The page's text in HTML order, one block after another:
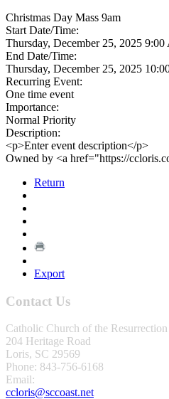
Christmas Day Mass 9am
Start Date/Time:
Thursday, December 25, 2025
End Date/Time:
Thursday, December 25, 2025
Recurring Event:
One time event
Importance:
Normal Priority
Description:
<p>Enter event description</p>
Owned by <a href="https://
Return
Export
Contact Us
Catholic Church of the Resurrection
204 Heritage Road
Loris, SC 29569
Phone: 843-756-6168
Email:
ccloris@sccoast.net